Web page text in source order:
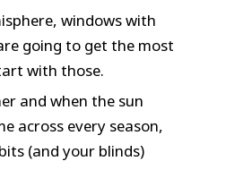
windows with
going to get the most
with those.
and when the sun
across every season,
(and your blinds)